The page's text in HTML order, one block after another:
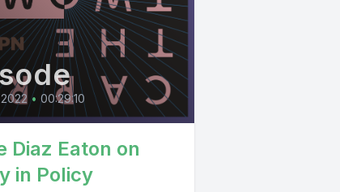
• 00:29:10
Diaz Eaton on
in Policy